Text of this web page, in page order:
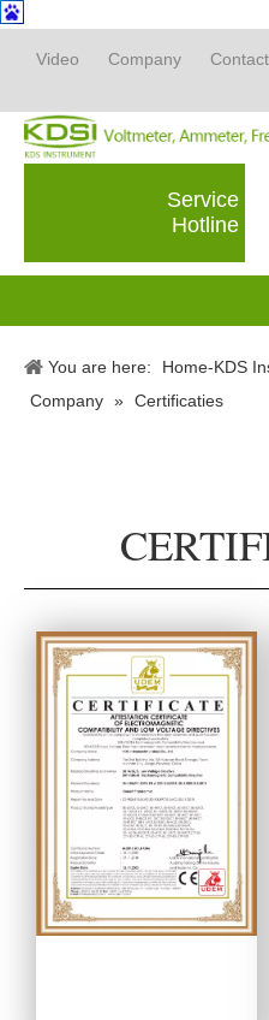
Video Company
Service
Hotline
You are here: Home-KDS
Company » Certificaties